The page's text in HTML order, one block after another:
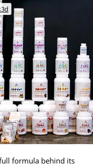
formula behind its